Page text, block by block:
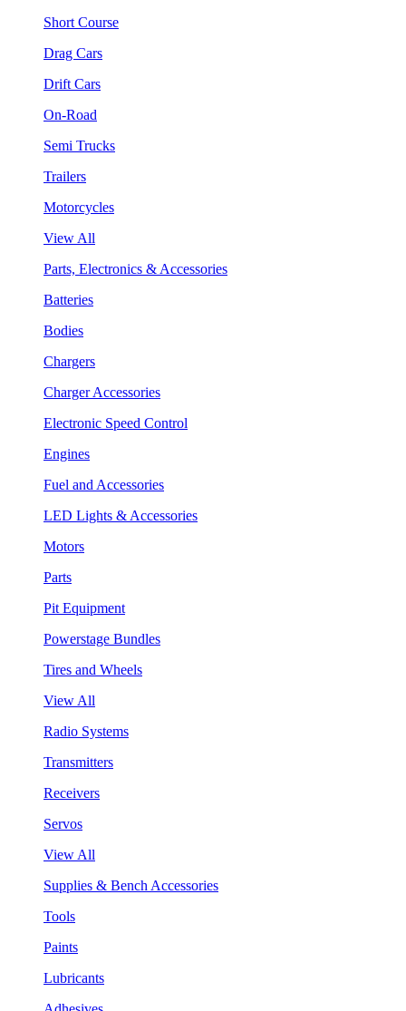
Short Course
Drag Cars
Drift Cars
On-Road
Semi Trucks
Trailers
Motorcycles
View All
Parts, Electronics & Accessories
Batteries
Bodies
Chargers
Charger Accessories
Electronic Speed Control
Engines
Fuel and Accessories
LED Lights & Accessories
Motors
Parts
Pit Equipment
Powerstage Bundles
Tires and Wheels
View All
Radio Systems
Transmitters
Receivers
Servos
View All
Supplies & Bench Accessories
Tools
Paints
Lubricants